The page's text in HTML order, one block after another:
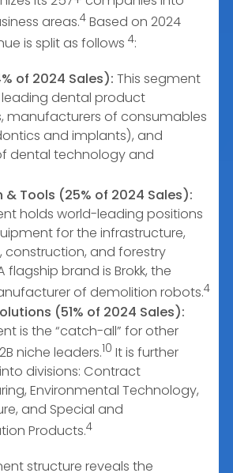
areas.4 Based on 2024
is split as follows 4:
of 2024 Sales): This segment
dental product
manufacturers of consumables
and implants), and
dental technology and
& Tools (25% of 2024 Sales):
holds world-leading positions
for the infrastructure,
construction, and forestry
flagship brand is Brokk, the
of demolition robots.4
(51% of 2024 Sales):
is the “catch-all” for other
niche leaders.10 It is further
divisions: Contract
Environmental Technology,
and Special and
Products.4
structure reveals the